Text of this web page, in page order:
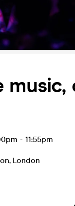
- 11:55pm
, London